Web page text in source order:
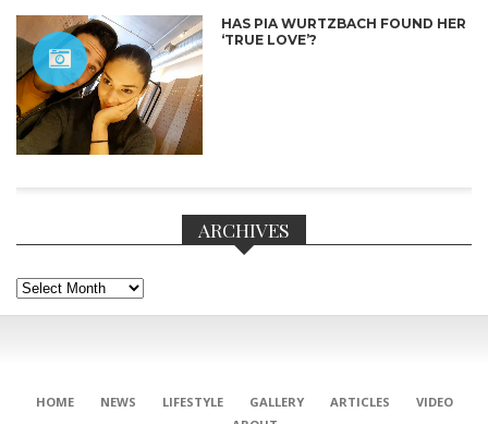
HAS PIA WURTZBACH FOUND HER
‘TRUE LOVE’?
ARCHIVES
Archives
HOME NEWS LIFESTYLE GALLERY ARTICLES
VIDEO